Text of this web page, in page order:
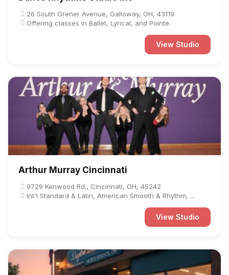
26 South Grener Avenue, Galloway, OH, 43119
Offering classes in Ballet, Lyrical, and Pointe.
View Studio
Arthur Murray Cincinnati
9729 Kenwood Rd., Cincinnati, OH, 45242
Int'l Standard & Latin, American Smooth & Rhythm, ...
View Studio